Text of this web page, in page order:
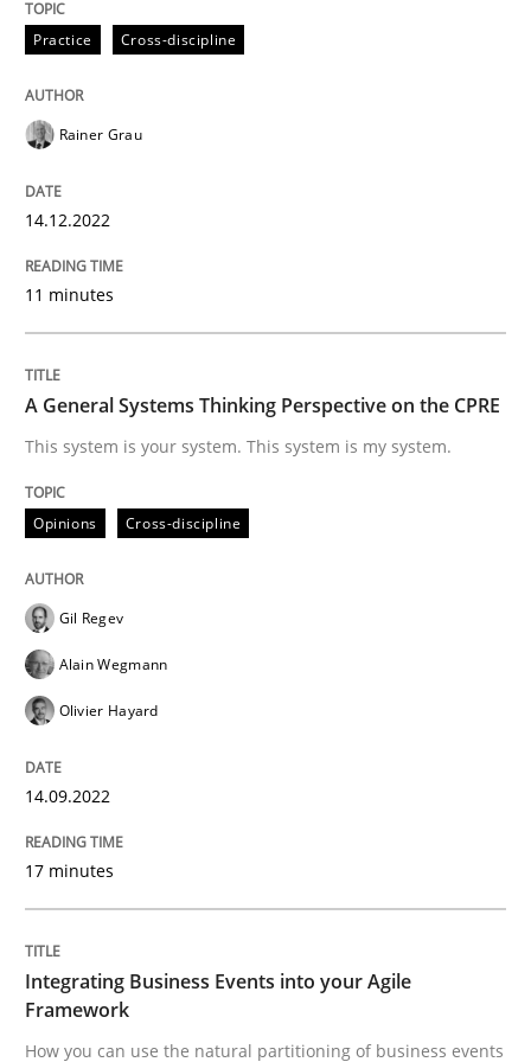
Opinions Cross-discipline
A General Systems Thinking
14. September 2022 · 17 minutes read · 2 Comments
READ ARTICLE
Integrating Business Events into your
Written by
READ ARTICLE
Practice Cross-discipline
Rainer Grau
14.12.2022
11 minutes
A General Systems Thinking Perspective on the CPRE
This system is your system. This system is my system.
Opinions Cross-discipline
Gil Regev
Alain Wegmann
Olivier Hayard
14.09.2022
17 minutes
Integrating Business Events into your Agile
Framework
How you can use the natural partitioning of business events